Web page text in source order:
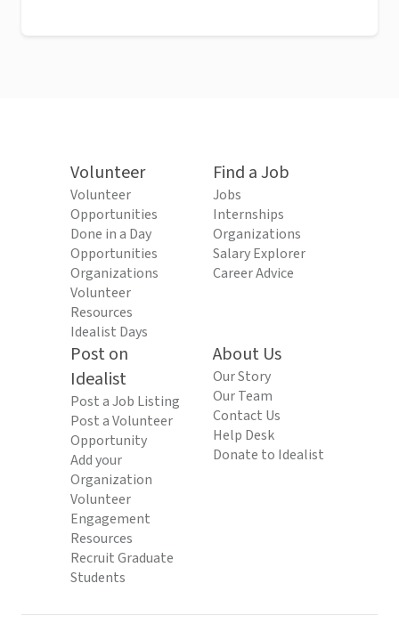
Volunteer
Volunteer
Opportunities
Done in a Day
Opportunities
Organizations
Volunteer
Resources
Idealist Days
Find a Job
Jobs
Internships
Organizations
Salary Explorer
Career Advice
Post on
Idealist
Post a Job Listing
Post a Volunteer
Opportunity
Add your
Organization
Volunteer
Engagement
Resources
Recruit Graduate
Students
About Us
Our Story
Our Team
Contact Us
Help Desk
Donate to Idealist